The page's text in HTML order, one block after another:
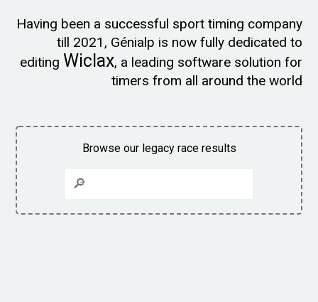
Having been a successful sport timing company
till 2021, Génialp is now fully dedicated to
editing Wiclax, a leading software solution for
timers from all around the world
Browse our legacy race results